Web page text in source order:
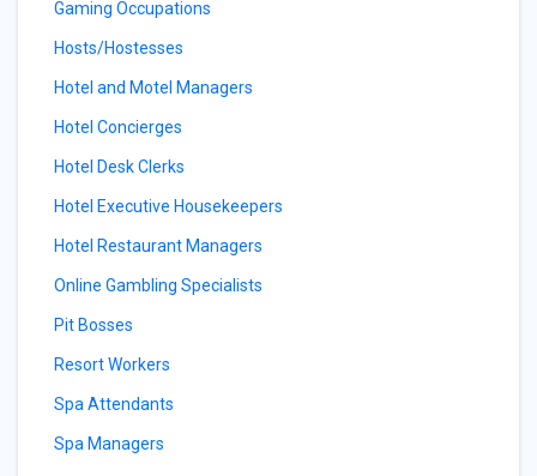
Gaming Occupations
Hosts/Hostesses
Hotel and Motel Managers
Hotel Concierges
Hotel Desk Clerks
Hotel Executive Housekeepers
Hotel Restaurant Managers
Online Gambling Specialists
Pit Bosses
Resort Workers
Spa Attendants
Spa Managers